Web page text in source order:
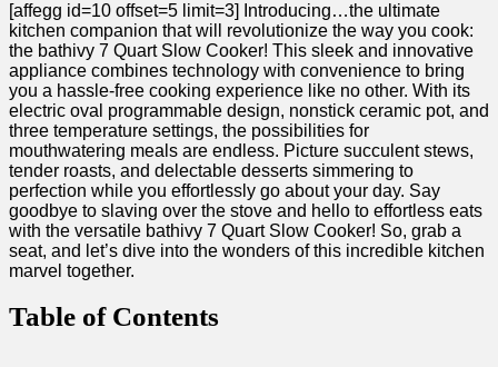
[affegg id=10 offset=5 limit=3] Introducing…the ultimate
kitchen companion that will revolutionize the way you cook:
the bathivy 7 Quart Slow Cooker! This sleek and innovative
appliance combines technology with convenience to bring
you a hassle-free cooking experience like no other. With its
electric oval programmable design, nonstick ceramic pot, and
three temperature settings, the possibilities for
mouthwatering meals are endless. Picture succulent stews,
tender roasts, and delectable desserts simmering to
perfection while you effortlessly go about your day. Say
goodbye to slaving over the stove and hello to effortless eats
with the versatile bathivy 7 Quart Slow Cooker! So, grab a
seat, and let’s dive into the wonders of this incredible kitchen
marvel together.
Table of Contents